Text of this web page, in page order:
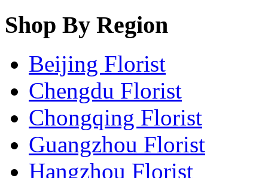
Shop By Region
Beijing Florist
Chengdu Florist
Chongqing Florist
Guangzhou Florist
Hangzhou Florist